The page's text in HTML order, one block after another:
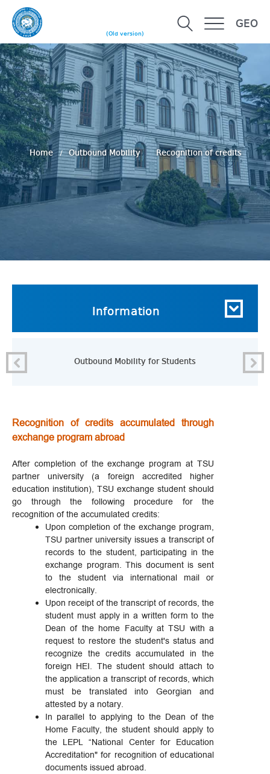
(Old version)
GEO
Home Outbound Mobility Recognition of credits
Information
Outbound Mobility for Students
Recognition of credits accumulated through
exchange program abroad
After completion of the exchange program at TSU
partner university (a foreign accredited higher
education institution), TSU exchange student should
go through the following procedure for the
recognition of the accumulated credits:
Upon completion of the exchange program,
TSU partner university issues a transcript of
records to the student, participating in the
exchange program. This document is sent
to the student via international mail or
electronically.
Upon receipt of the transcript of records, the
student must apply in a written form to the
Dean of the home Faculty at TSU with a
request to restore the student's status and
recognize the credits accumulated in the
foreign HEI. The student should attach to
the application a transcript of records, which
must be translated into Georgian and
attested by a notary.
In parallel to applying to the Dean of the
Home Faculty, the student should apply to
the LEPL “National Center for Education
Accreditation" for recognition of educational
documents issued abroad.